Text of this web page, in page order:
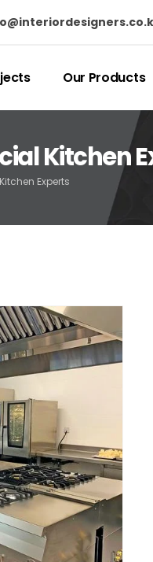
Our Products
Kitchen
Experts